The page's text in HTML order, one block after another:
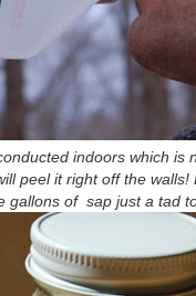
indoors which is
peel it right off the
gallons of sap just a tad